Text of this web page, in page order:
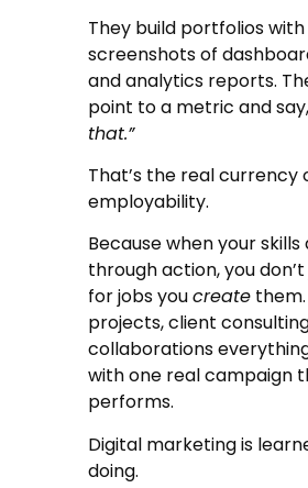
They build portfolios with
screenshots of
and analytics reports.
point to a metric and say,
that.”
That’s the real currency
employability.
Because when your
through action, you
for jobs youcreate
projects, client
collaborations
with one real campaign
performs.
Digital marketing is
doing.